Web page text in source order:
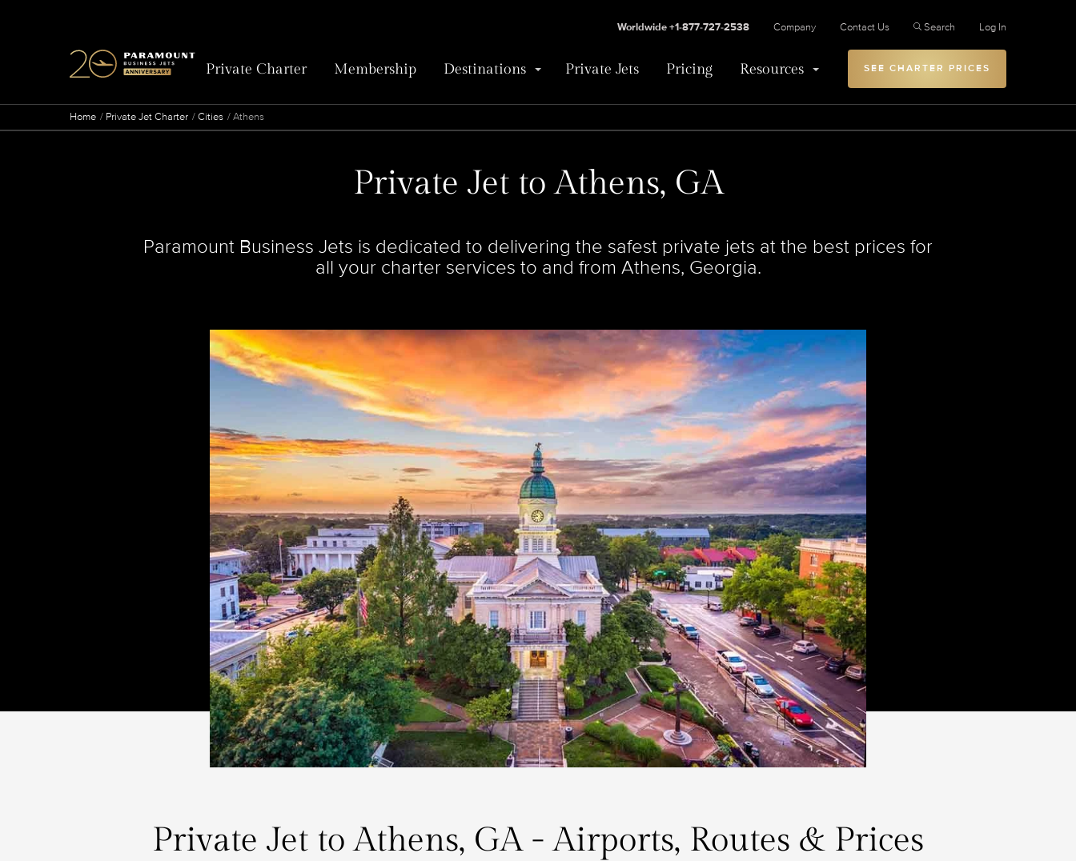
Private Charter Membership Destinations Private Jets Pricing Resources
Worldwide +1-877-727-2538 Company Contact Us Search Log In
SEE CHARTER PRICES
Home Private Jet Charter Cities Athens
Private Jet to Athens, GA
Paramount Business Jets is dedicated to delivering the safest private jets at the best prices for
all your charter services to and from Athens, Georgia.
Private Jet to Athens, GA - Airports, Routes & Prices